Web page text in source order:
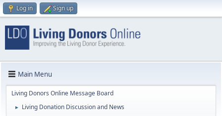
Log in Sign up
Main Menu
Living Donors Online Message Board
► Living Donation Discussion and News